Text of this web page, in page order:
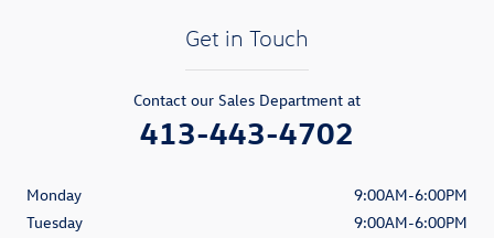
Get in Touch
Contact our Sales Department at
413-443-4702
Monday
9:00AM-6:00PM
Tuesday
9:00AM-6:00PM